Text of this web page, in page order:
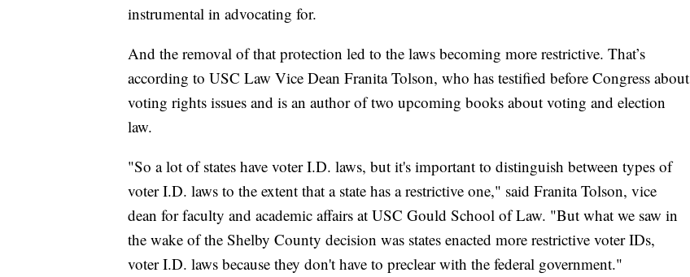
instrumental in advocating for.
And the removal of that protection led to the laws becoming more restrictive. That’s
according to USC Law Vice Dean Franita Tolson, who has testified before Congress about
voting rights issues and is an author of two upcoming books about voting and election
law.
"So a lot of states have voter I.D. laws, but it's important to distinguish between types of
voter I.D. laws to the extent that a state has a restrictive one," said Franita Tolson, vice
dean for faculty and academic affairs at USC Gould School of Law. "But what we saw in
the wake of the Shelby County decision was states enacted more restrictive voter IDs,
voter I.D. laws because they don't have to preclear with the federal government."